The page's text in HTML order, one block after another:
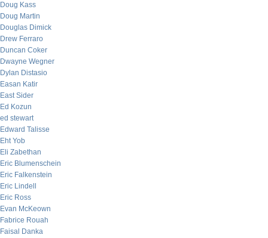
Doug Kass
Doug Martin
Douglas Dimick
Drew Ferraro
Duncan Coker
Dwayne Wegner
Dylan Distasio
Easan Katir
East Sider
Ed Kozun
ed stewart
Edward Talisse
Eht Yob
Eli Zabethan
Eric Blumenschein
Eric Falkenstein
Eric Lindell
Eric Ross
Evan McKeown
Fabrice Rouah
Faisal Danka